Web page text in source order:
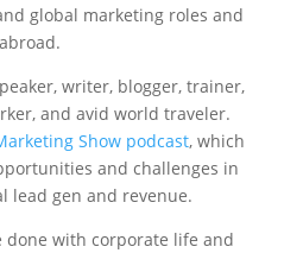
global marketing roles and
writer, blogger, trainer,
and avid world traveler.
Show podcast, which
and challenges in
lead gen and revenue.
done with corporate life and